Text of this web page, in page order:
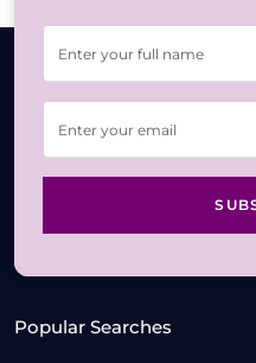
Popular Searches